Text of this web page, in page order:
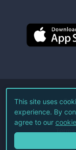
©
This site uses
experience. By
agree to our